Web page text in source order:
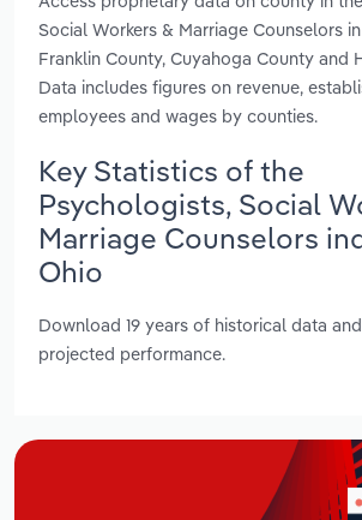
Social Workers & Marriage Counselors
Franklin County, Cuyahoga County and
Data includes figures on revenue,
employees and wages by counties.
Key Statistics of the
Psychologists, Social
Marriage Counselors
Ohio
Download 19 years of historical data
projected performance.